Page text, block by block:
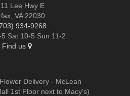
Lee Hwy E
VA 22030
934-9268
Sat 10-5 Sun 11-2
Find us
Delivery - McLean
1st Floor next to Macy's)